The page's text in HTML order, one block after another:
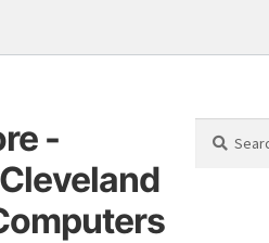
-
for: